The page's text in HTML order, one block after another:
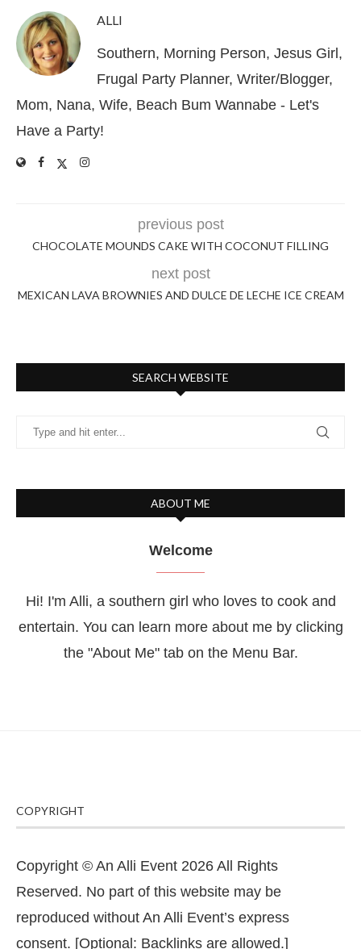
ALLI
Southern, Morning Person, Jesus Girl,
Frugal Party Planner, Writer/Blogger,
Mom, Nana, Wife, Beach Bum Wannabe - Let's
Have a Party!
previous post
CHOCOLATE MOUNDS CAKE WITH COCONUT FILLING
next post
MEXICAN LAVA BROWNIES AND DULCE DE LECHE ICE CREAM
SEARCH WEBSITE
ABOUT ME
Welcome
Hi! I'm Alli, a southern girl who loves to cook and
entertain. You can learn more about me by clicking
the "About Me" tab on the Menu Bar.
COPYRIGHT
Copyright © An Alli Event 2026 All Rights
Reserved. No part of this website may be
reproduced without An Alli Event’s express
consent. [Optional: Backlinks are allowed.]